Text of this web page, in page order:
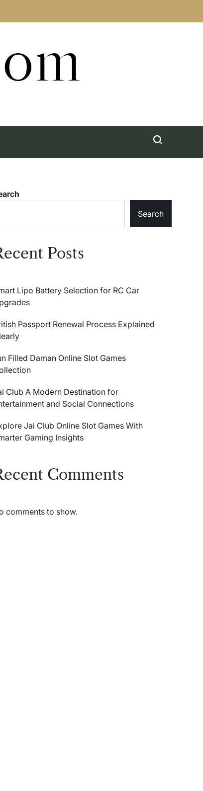
Search
Posts
Lipo Battery Selection for RC Car
Passport Renewal Process Explained
Filled Daman Online Slot Games
Club A Modern Destination for
and Social Connections
Jai Club Online Slot Games With
Gaming Insights
Comments
comments to show.